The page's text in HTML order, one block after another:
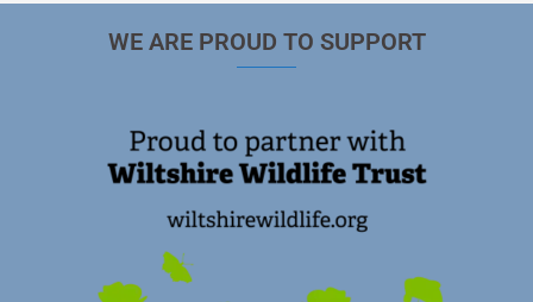
WE ARE PROUD TO SUPPORT